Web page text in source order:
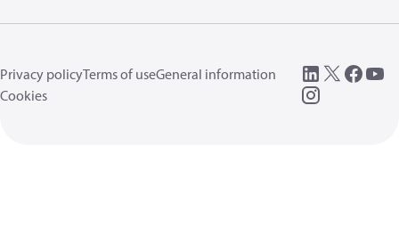
Privacy policyTerms of useGeneral information
Cookies